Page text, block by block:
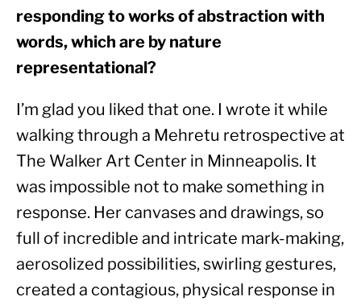
responding to works of abstraction with
words, which are by nature
representational?
I’m glad you liked that one. I wrote it while
walking through a Mehretu retrospective at
The Walker Art Center in Minneapolis. It
was impossible not to make something in
response. Her canvases and drawings, so
full of incredible and intricate mark-making,
aerosolized possibilities, swirling gestures,
created a contagious, physical response in